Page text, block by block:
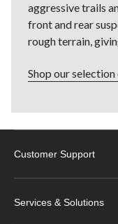
aggressive trails
front and rear
rough terrain,
Shop our
Customer Support
Services & Solutions